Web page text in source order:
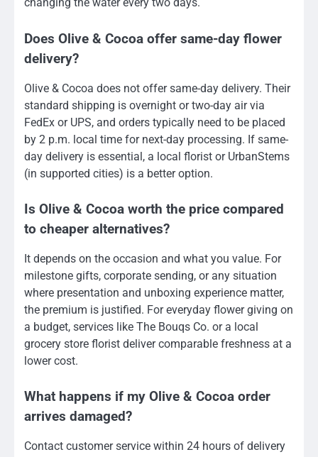
changing the water every two days.
Does Olive & Cocoa offer same-day flower
delivery?
Olive & Cocoa does not offer same-day delivery. Their
standard shipping is overnight or two-day air via
FedEx or UPS, and orders typically need to be placed
by 2 p.m. local time for next-day processing. If same-
day delivery is essential, a local florist or UrbanStems
(in supported cities) is a better option.
Is Olive & Cocoa worth the price compared
to cheaper alternatives?
It depends on the occasion and what you value. For
milestone gifts, corporate sending, or any situation
where presentation and unboxing experience matter,
the premium is justified. For everyday flower giving on
a budget, services like The Bouqs Co. or a local
grocery store florist deliver comparable freshness at a
lower cost.
What happens if my Olive & Cocoa order
arrives damaged?
Contact customer service within 24 hours of delivery